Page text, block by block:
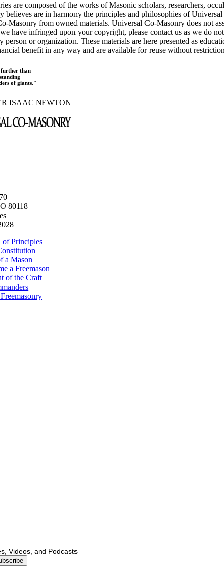
are composed of the works of Masonic scholars, researchers,
believes are in harmony the principles and philosophies of
Masonry from owned materials. Universal Co-Masonry does not
have infringed upon your copyright, please contact us as we do
person or organization. These materials are here presented as
benefit in any way and are available for reuse without
further than
of giants."
ISAAC NEWTON
80118
of Principles
a Mason
a Freemason
of the Craft
Videos, and Podcasts